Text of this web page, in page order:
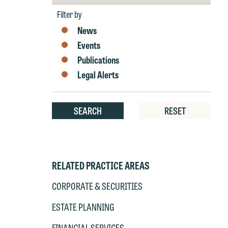
Year
Filter by
News
Events
Publications
Legal Alerts
SEARCH RESET
RELATED PRACTICE AREAS
CORPORATE & SECURITIES
ESTATE PLANNING